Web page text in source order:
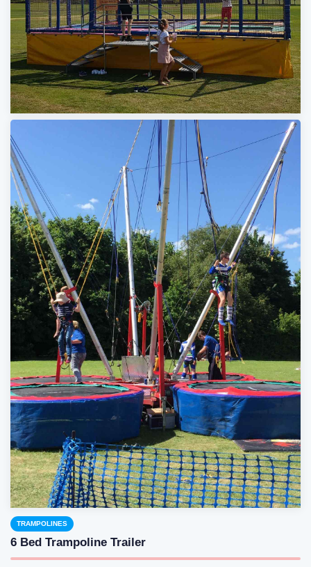
TRAMPOLINES
6 Bed Trampoline Trailer